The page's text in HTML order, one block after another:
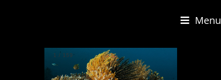
Menu
1 / 159